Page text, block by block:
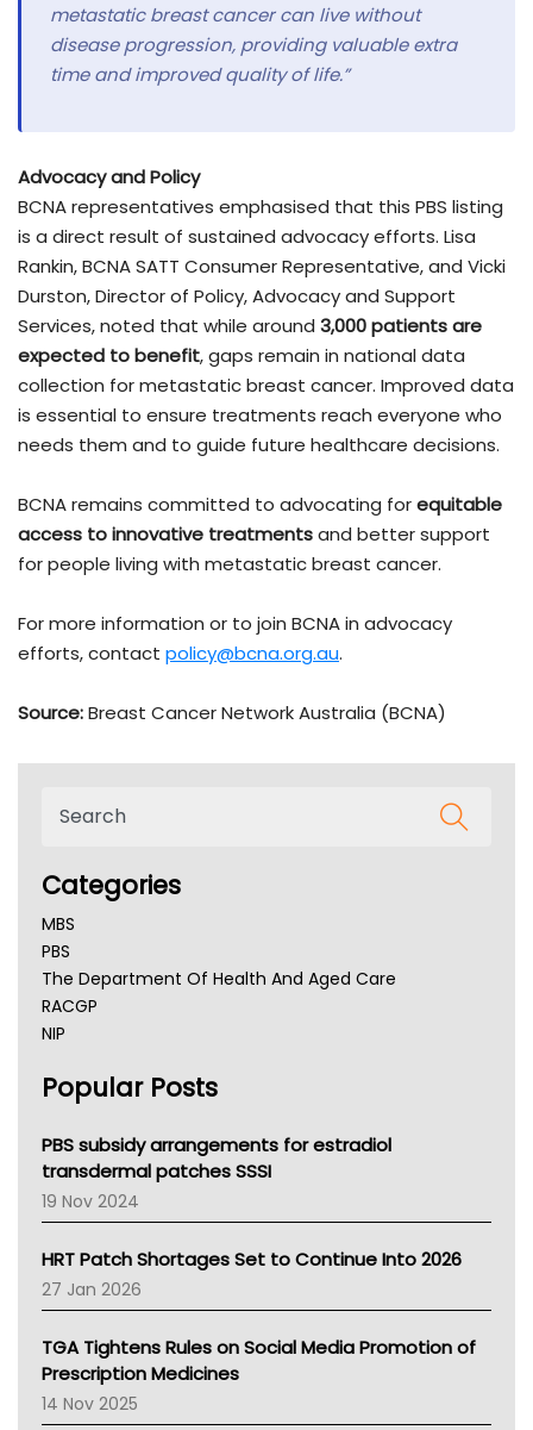
metastatic breast cancer can live without
disease progression, providing valuable extra
time and improved quality of life.”
Advocacy and Policy
BCNA representatives emphasised that this PBS listing
is a direct result of sustained advocacy efforts. Lisa
Rankin, BCNA SATT Consumer Representative, and Vicki
Durston, Director of Policy, Advocacy and Support
Services, noted that while around 3,000 patients are
expected to benefit, gaps remain in national data
collection for metastatic breast cancer. Improved data
is essential to ensure treatments reach everyone who
needs them and to guide future healthcare decisions.
BCNA remains committed to advocating forequitable
access to innovative treatmentsand better support
for people living with metastatic breast cancer.
For more information or to join BCNA in advocacy
efforts, contact policy@bcna.org.au.
Source:Breast Cancer Network Australia (BCNA)
Categories
MBS
PBS
The Department Of Health And Aged Care
RACGP
NIP
NSW Health
Victoria Health
Tasmania News
Western Australia
SA Health
NT HEALTH
Pharmacy Board Of Ahpra
National Asthma Council
AMA
NACCHO
BCNA
Popular Posts
PBS subsidy arrangements for estradiol
transdermal patches SSSI
19 Nov 2024
HRT Patch Shortages Set to Continue Into 2026
27 Jan 2026
TGA Tightens Rules on Social Media Promotion of
Prescription Medicines
14 Nov 2025